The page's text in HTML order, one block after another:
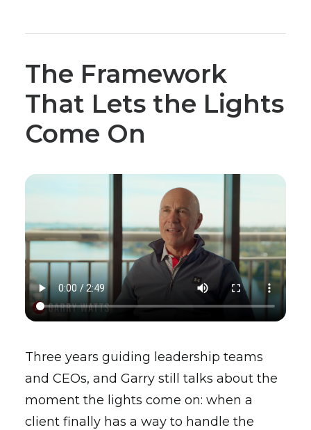
The Framework
That Lets the Lights
Come On
Three years guiding leadership teams
and CEOs, and Garry still talks about the
moment the lights come on: when a
client finally has a way to handle the